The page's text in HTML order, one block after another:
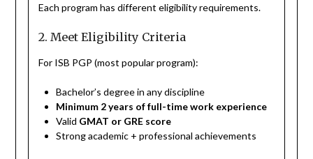
Each program has different eligibility requirements.
2. Meet Eligibility Criteria
For ISB PGP (most popular program):
Bachelor’s degree in any discipline
Minimum 2 years of full-time work experience
Valid GMAT or GRE score
Strong academic + professional achievements